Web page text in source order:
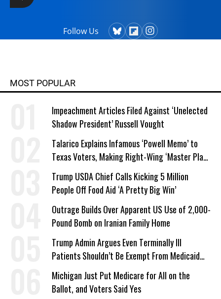
Follow Us
MOST POPULAR
Impeachment Articles Filed Against ‘Unelected
Shadow President’ Russell Vought
Talarico Explains Infamous ‘Powell Memo’ to
Texas Voters, Making Right-Wing ‘Master Plan’
a Campaign Issue
Trump USDA Chief Calls Kicking 5 Million
People Off Food Aid ‘A Pretty Big Win’
Outrage Builds Over Apparent US Use of 2,000-
Pound Bomb on Iranian Family Home
Trump Admin Argues Even Terminally Ill
Patients Shouldn’t Be Exempt From Medicaid
Work Requirements
Michigan Just Put Medicare for All on the
Ballot, and Voters Said Yes